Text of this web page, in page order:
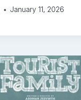
January 11, 2026